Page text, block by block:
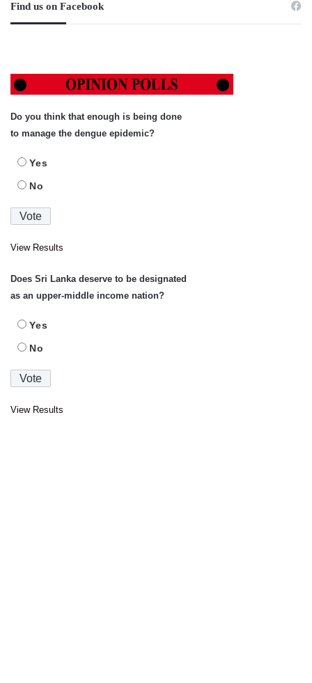
Find us on Facebook
Do you think that enough is being done
to manage the dengue epidemic?
Yes
No
View Results
Does Sri Lanka deserve to be designated
as an upper-middle income nation?
Yes
No
View Results